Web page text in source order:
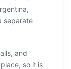
separate
and
so it is